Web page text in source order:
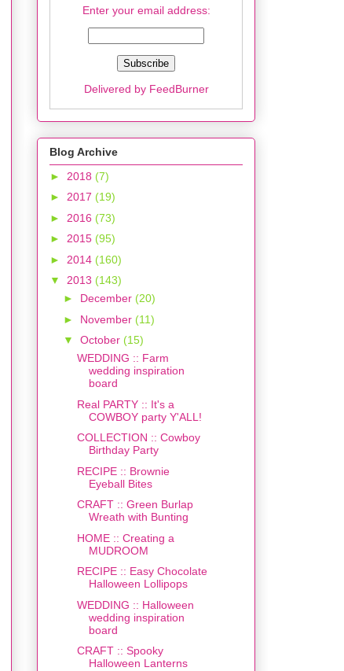
Enter your email address:
Delivered by FeedBurner
Blog Archive
► 2018 (7)
► 2017 (19)
► 2016 (73)
► 2015 (95)
► 2014 (160)
▼ 2013 (143)
► December (20)
► November (11)
▼ October (15)
WEDDING :: Farm
wedding inspiration
board
Real PARTY :: It's a
COWBOY party Y'ALL!
COLLECTION :: Cowboy
Birthday Party
RECIPE :: Brownie
Eyeball Bites
CRAFT :: Green Burlap
Wreath with Bunting
HOME :: Creating a
MUDROOM
RECIPE :: Easy Chocolate
Halloween Lollipops
WEDDING :: Halloween
wedding inspiration
board
CRAFT :: Spooky
Halloween Lanterns